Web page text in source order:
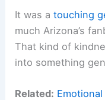
It was atouching
much Arizona’s
That kind of
into something
Related: